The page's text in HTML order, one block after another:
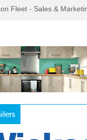
Fleet - Sales &